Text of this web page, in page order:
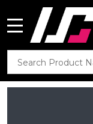
Search